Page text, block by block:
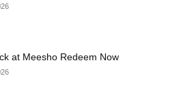
at Meesho Redeem Now